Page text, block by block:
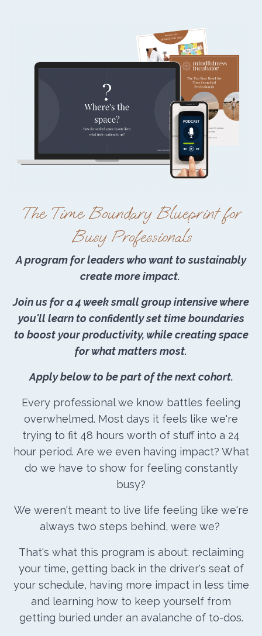
The Time Boundary Blueprint for
Busy Professionals
A program for leaders who want to sustainably
create more impact.
Join us for a 4 week small group intensive where
you'll learn to confidently set time boundaries
to boost your productivity, while creating space
for what matters most.
Apply below to be part of the next cohort.
Every professional we know battles feeling
overwhelmed. Most days it feels like we're
trying to fit 48 hours worth of stuff into a 24
hour period. Are we even having impact? What
do we have to show for feeling constantly
busy?
We weren't meant to live life feeling like we're
always two steps behind, were we?
That's what this program is about: reclaiming
your time, getting back in the driver's seat of
your schedule, having more impact in less time
and learning how to keep yourself from
getting buried under an avalanche of to-dos.